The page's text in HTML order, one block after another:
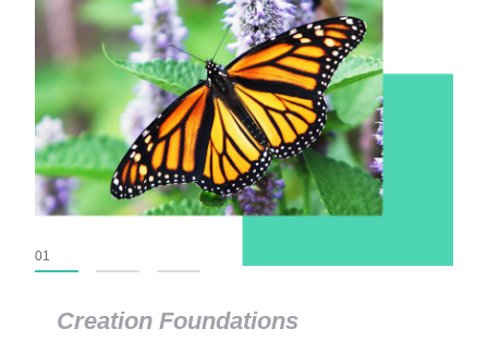
Creation Foundations
01